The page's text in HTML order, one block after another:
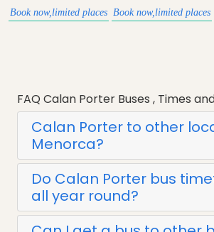
Book now,limited places Book now,limited places
FAQ Calan Porter Buses , Times
Calan Porter to other
Menorca?
Do Calan Porter bus
all year round?